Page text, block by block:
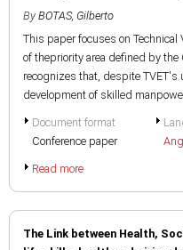
By BOTAS, Gilberto
This paper focuses on Technical
of thepriority area defined by
recognizes that, despite
development of skilled
Document format
Conference paper
Read more
The Link between Health,